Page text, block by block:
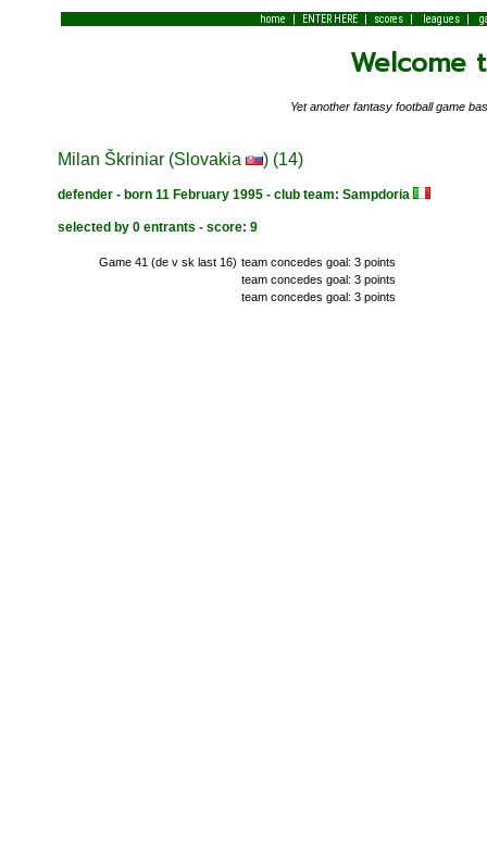
home | ENTER HERE| scores| leagues|
Welcome
Yet another fantasy football game
Milan Škriniar (Slovakia ) (14)
defender - born 11 February 1995 - club team: Sampdoria
selected by 0 entrants - score: 9
Game 41 (de v sk last 16) team concedes goal: 3 points
team concedes goal: 3 points
team concedes goal: 3 points